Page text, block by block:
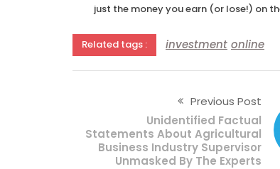
just the money you earn (or lose!) on
Related tags : investment online
Previous Post
Unidentified Factual
Statements About Agricultural
Business Industry Supervisor
Unmasked By The Experts